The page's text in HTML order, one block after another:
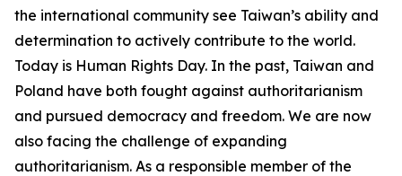
the international community see Taiwan’s ability and
determination to actively contribute to the world.
Today is Human Rights Day. In the past, Taiwan and
Poland have both fought against authoritarianism
and pursued democracy and freedom. We are now
also facing the challenge of expanding
authoritarianism. As a responsible member of the